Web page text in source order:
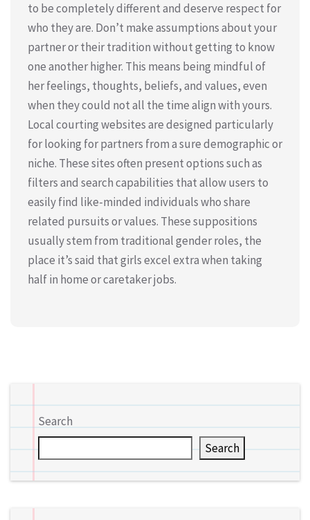
to be completely different and deserve respect for
who they are. Don’t make assumptions about your
partner or their tradition without getting to know
one another higher. This means being mindful of
her feelings, thoughts, beliefs, and values, even
when they could not all the time align with yours.
Local courting websites are designed particularly
for looking for partners from a sure demographic or
niche. These sites often present options such as
filters and search capabilities that allow users to
easily find like-minded individuals who share
related pursuits or values. These suppositions
usually stem from traditional gender roles, the
place it’s said that girls excel extra when taking
half in home or caretaker jobs.
Search
Search